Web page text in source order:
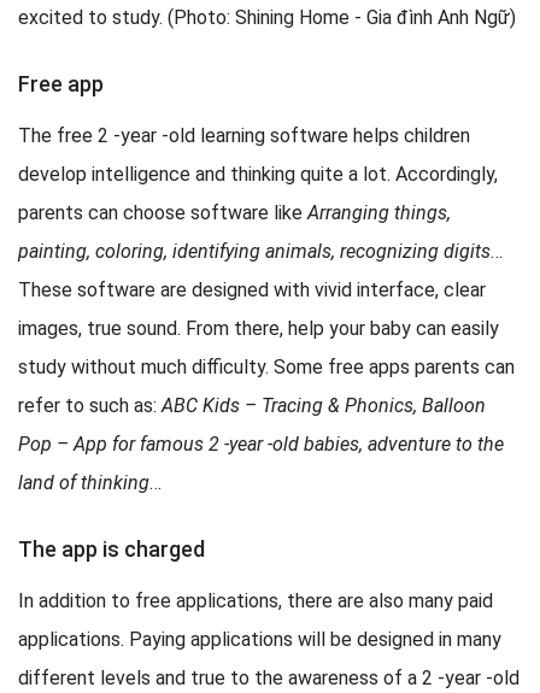
Free app
The free 2 -year -old learning software helps children
develop intelligence and thinking quite a lot. Accordingly,
parents can choose software likeArranging things,
painting, coloring, identifying animals, recognizing digits…
These software are designed with vivid interface, clear
images, true sound. From there, help your baby can easily
study without much difficulty. Some free apps parents can
refer to such as:ABC Kids – Tracing & Phonics, Balloon
Pop – App for famous 2 -year -old babies, adventure to the
land of thinking…
The app is charged
In addition to free applications, there are also many paid
applications. Paying applications will be designed in many
different levels and true to the awareness of a 2 -year -old